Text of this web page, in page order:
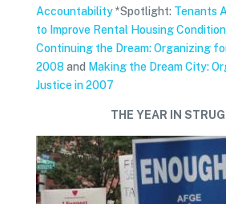
Accountability*Spotlight: Tenants
to Improve Rental Housing
Continuing the Dream: Organizing
2008 and Making the Dream City:
Justice in 2007
THE YEAR IN